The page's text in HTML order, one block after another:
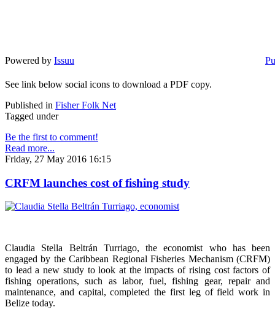
Powered by Issuu
See link below social icons to download a PDF copy.
Published in Fisher Folk Net
Tagged under
Be the first to comment!
Read more...
Friday, 27 May 2016 16:15
CRFM launches cost of fishing study
Claudia Stella Beltrán Turriago, the economist who has been
engaged by the Caribbean Regional Fisheries Mechanism (CRFM)
to lead a new study to look at the impacts of rising cost factors of
fishing operations, such as labor, fuel, fishing gear, repair and
maintenance, and capital, completed the first leg of field work in
Belize today.